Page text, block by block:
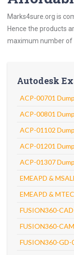
Marks4sure.org is
Hence the products
maximum number of
Autodesk
ACP-00701
ACP-00801
ACP-01102
ACP-01201
ACP-01307
EMEAPD &
EMEAPD &
FUSION360-
FUSION360-
FUSION360-GD-